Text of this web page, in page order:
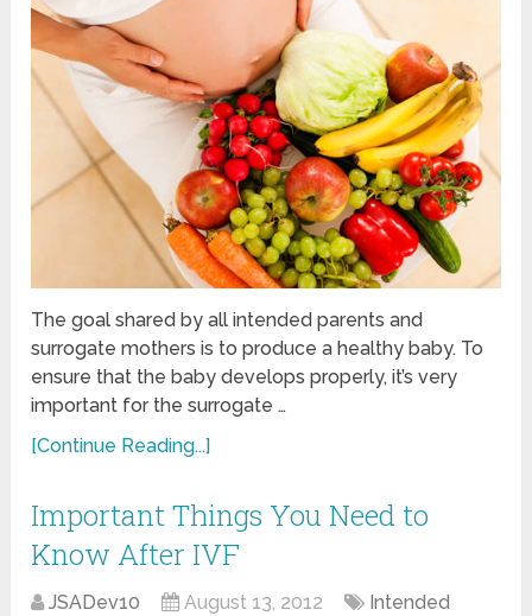
The goal shared by all intended parents and
surrogate mothers is to produce a healthy baby. To
ensure that the baby develops properly, it’s very
important for the surrogate …
[Continue Reading...]
Important Things You Need to
Know After IVF
JSADev10 August 13, 2012
Intended